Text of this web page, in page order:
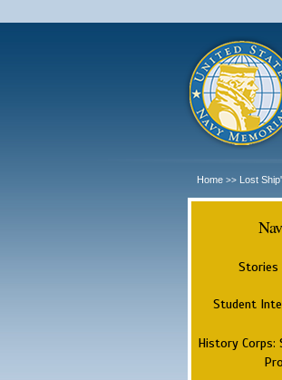
Home >> Lost
Stories
Student
History Corps: